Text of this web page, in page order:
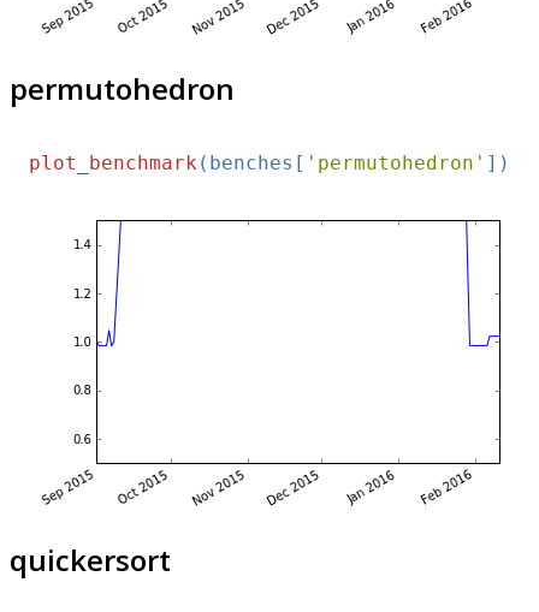
permutohedron
plot_benchmark (benches[ 'permutohedron'
quickersort